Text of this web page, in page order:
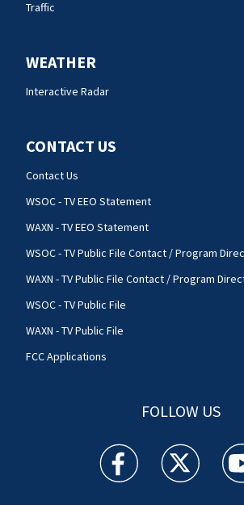
Traffic
WEATHER
Interactive Radar
CONTACT US
Contact Us
WSOC - TV EEO Statement
WAXN - TV EEO Statement
WSOC - TV Public File Contact / Program
WAXN - TV Public File Contact / Program
WSOC - TV Public File
WAXN - TV Public File
FCC Applications
FOLLOW US
WSOC TV facebook
WSOC TV